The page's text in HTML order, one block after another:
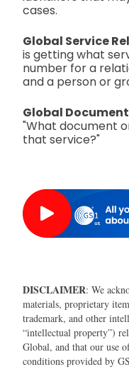
cases.
Global Service
is getting what
number for a
and a person or
Global
"What document
that service?"
DISCLAIMER: We
materials, proprietary
trademark, and other
“intellectual property”)
Global, and that our use
conditions provided by